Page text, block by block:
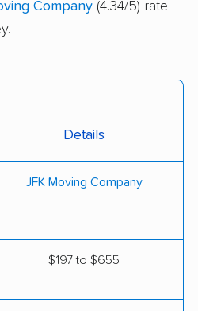
Company (4.34/5) rate
Details
JFK Moving Company
$197 to $655